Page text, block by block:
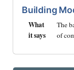
Building
What
it says
The
of